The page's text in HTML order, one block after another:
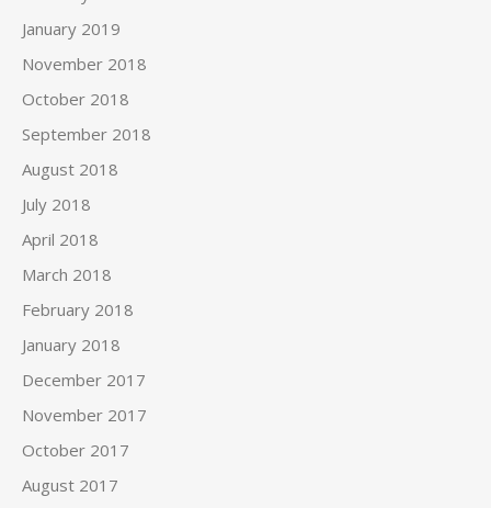
January 2019
November 2018
October 2018
September 2018
August 2018
July 2018
April 2018
March 2018
February 2018
January 2018
December 2017
November 2017
October 2017
August 2017